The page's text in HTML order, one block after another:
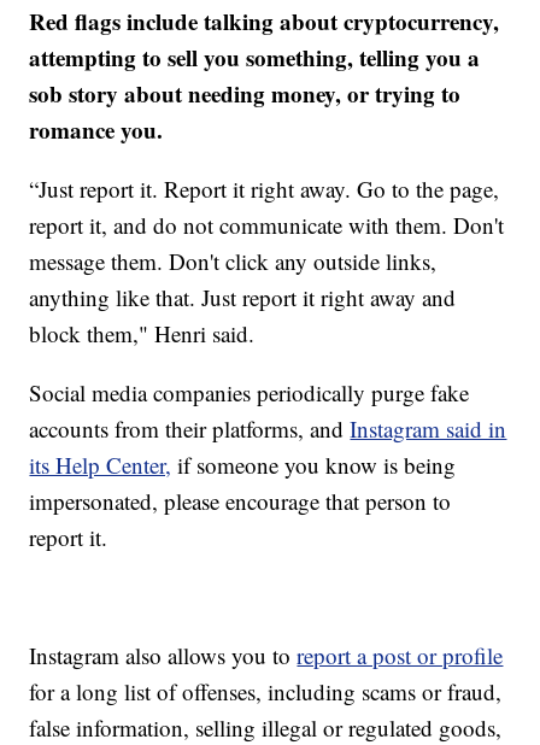
Red flags include talking about cryptocurrency,
attempting to sell you something, telling you a
sob story about needing money, or trying to
romance you.
“Just report it. Report it right away. Go to the page,
report it, and do not communicate with them. Don't
message them. Don't click any outside links,
anything like that. Just report it right away and
block them," Henri said.
Social media companies periodically purge fake
accounts from their platforms, andInstagram said in
its Help Center, if someone you know is being
impersonated, please encourage that person to
report it.
Instagram also allows you toreport a post or profile
for a long list of offenses, including scams or fraud,
false information, selling illegal or regulated goods,